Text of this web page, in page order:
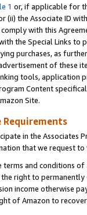
1 or, if applicable for
(ii) the Associate ID
with this
the Special Links
purchases, as
of these
tools, application
Content
Site.
Requirements
in the Associates
that we request
and conditions
right to
income otherwise
of Amazon to